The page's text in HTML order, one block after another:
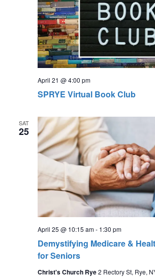
SPRYE Virtual Book Club
April 21 @ 4:00 pm
SAT
25
Demystifying Medicare &
for Seniors
April 25 @ 10:15 am- 1:30 pm
Christ's Church Rye2 Rectory St, Rye,